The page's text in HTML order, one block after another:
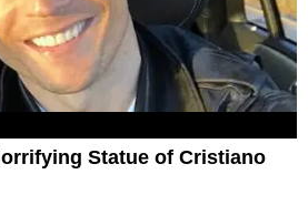
Statue of Cristiano